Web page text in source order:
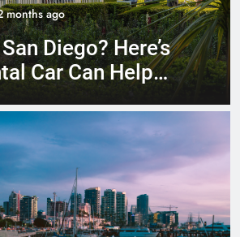
months ago
Diego Locals
Rental Cars